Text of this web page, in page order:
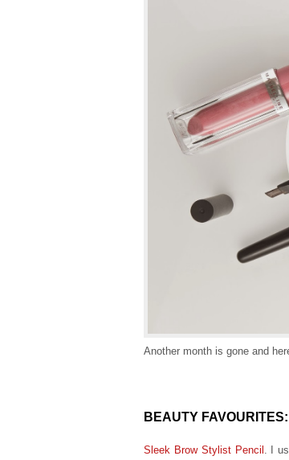
Another month is gone and
BEAUTY FAVOURITES:
Sleek Brow Stylist Pencil . I